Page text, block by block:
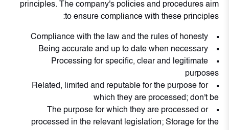
principles. The company's policies and procedures aim
to ensure compliance with these principles:
Compliance with the law and the rules of honesty
Being accurate and up to date when necessary
Processing for specific, clear and legitimate
purposes
Related, limited and reputable for the purpose for
which they are processed; don't be
The purpose for which they are processed or
processed in the relevant legislation; Storage for the